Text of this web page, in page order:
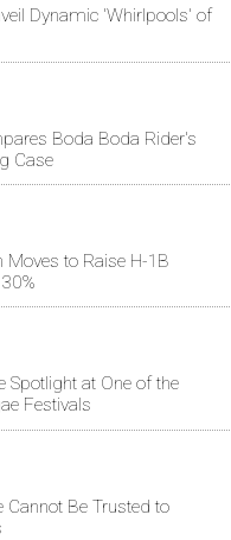
Dynamic 'Whirlpools' of
Boda Boda Rider's
Case
to Raise H-1B
Spotlight at One of the
Festivals
Cannot Be Trusted to